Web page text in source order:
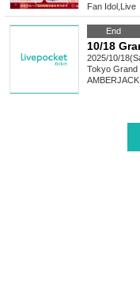
Fan Idol Live
End
2025/10/
Tokyo Grand